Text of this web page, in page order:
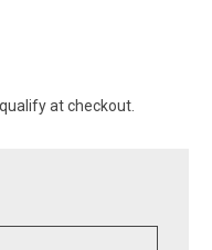
at checkout.